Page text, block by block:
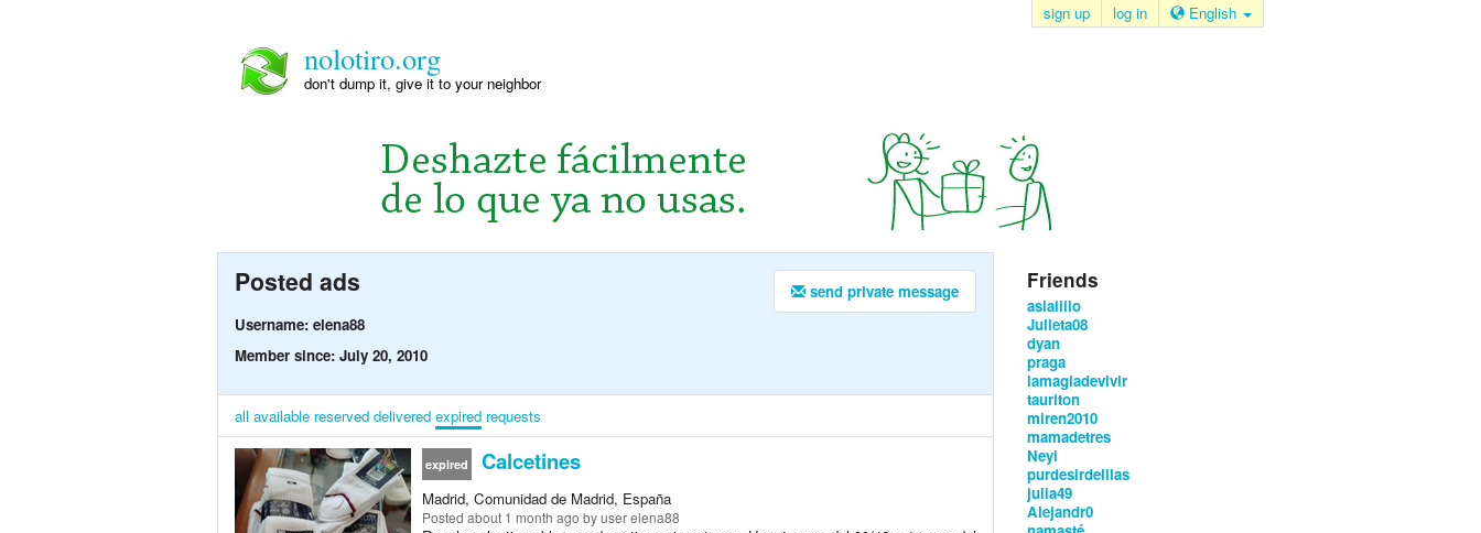
sign up log in English
nolotiro.org
don't dump it, give it to your neighbor
send private message
Posted ads
Username: elena88
Member since: July 20, 2010
all available reserved delivered expired requests
expired Calcetines
Madrid, Comunidad de Madrid, España
Posted about 1 month ago by user elena88
Friends
asialillo
Julieta08
dyan
praga
lamagiadevivir
tauriton
miren2010
mamadetres
Neyi
purdesirdelilas
julia49
Alejandr0